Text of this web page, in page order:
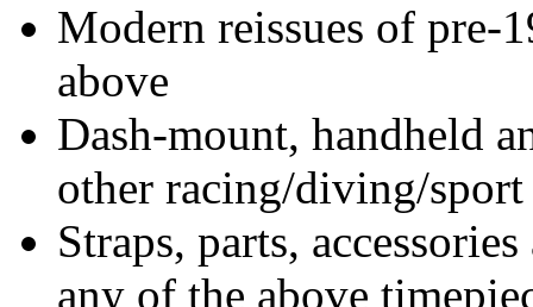
Modern reissues of pre-
above
Dash-mount, handheld
other racing/diving/
Straps, parts,
any of the above